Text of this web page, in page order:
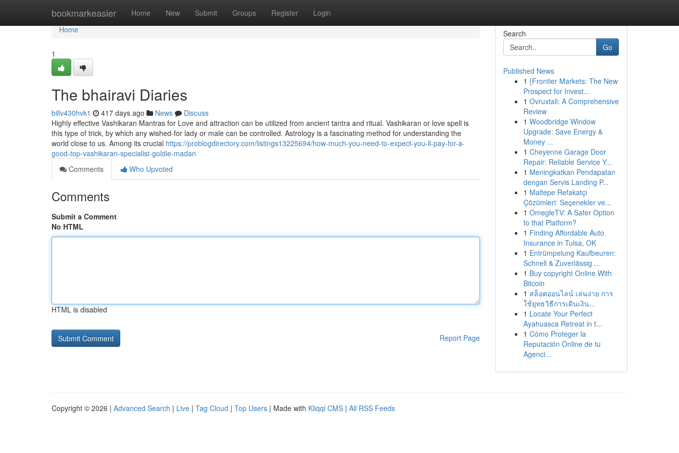
bookmarkeasier Home New Submit Groups Register Login
Home
Home
1
The bhairavi Diaries
billv430hvk1 417 days ago News
Discuss
Highly effective Vashikaran Mantras for Love and attraction can be utilized from ancient tantra and ritual. Vashikaran or love spell is
this type of trick, by which any wished-for lady or male can be controlled. Astrology is a fascinating method for understanding the
world close to us. Among its crucial https://problogdirectory.com/listings13225694/how-much-you-need-to-expect-you-ll-pay-for-a-
good-top-vashikaran-specialist-goldie-madan
Comments
Who Upvoted
Comments
Submit a Comment
No HTML
HTML is disabled
Report Page
Search
Go
Published News
1 {Frontier Markets: The New
Prospect for Invest...
1 Ovruxtali: A Comprehensive
Review
1 Woodbridge Window
Upgrade: Save Energy &
Money ...
1 Cheyenne Garage Door
Repair: Reliable Service Y...
1 Meningkatkan Pendapatan
dengan Servis Landing P...
1 Maltepe Refakatçi
Çözümleri: Seçenekler ve...
1 OmegleTV: A Safer Option
to that Platform?
1 Finding Affordable Auto
Insurance in Tulsa, OK
1 Entrümpelung Kaufbeuren:
Schnell & Zuverlässig ...
1 Buy copyright Online With
Bitcoin
1 สล็อตออนไลน์ เล่นง่าย การ
ใช้ยุทธวิธีการเดินเงิน...
1 Locate Your Perfect
Ayahuasca Retreat in t...
1 Cómo Proteger la
Reputación Online de tu
Agenci...
Copyright © 2026 | Advanced Search | Live | Tag Cloud | Top Users | Made with Kliqqi CMS | All RSS Feeds